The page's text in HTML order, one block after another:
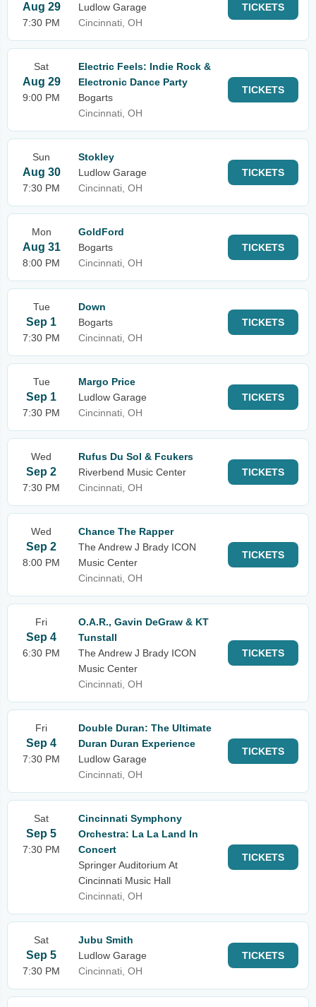
Aug 29
7:30 PM
Ludlow Garage
Cincinnati, OH
TICKETS
Sat
Aug 29
9:00 PM
Electric Feels: Indie Rock &
Electronic Dance Party
Bogarts
Cincinnati, OH
TICKETS
Sun
Aug 30
7:30 PM
Stokley
Ludlow Garage
Cincinnati, OH
TICKETS
Mon
Aug 31
8:00 PM
GoldFord
Bogarts
Cincinnati, OH
TICKETS
Tue
Sep 1
7:30 PM
Down
Bogarts
Cincinnati, OH
TICKETS
Tue
Sep 1
7:30 PM
Margo Price
Ludlow Garage
Cincinnati, OH
TICKETS
Wed
Sep 2
7:30 PM
Rufus Du Sol & Fcukers
Riverbend Music Center
Cincinnati, OH
TICKETS
Wed
Sep 2
8:00 PM
Chance The Rapper
The Andrew J Brady ICON
Music Center
Cincinnati, OH
TICKETS
Fri
Sep 4
6:30 PM
O.A.R., Gavin DeGraw & KT
Tunstall
The Andrew J Brady ICON
Music Center
Cincinnati, OH
TICKETS
Fri
Sep 4
7:30 PM
Double Duran: The Ultimate
Duran Duran Experience
Ludlow Garage
Cincinnati, OH
TICKETS
Sat
Sep 5
7:30 PM
Cincinnati Symphony
Orchestra: La La Land In
Concert
Springer Auditorium At
Cincinnati Music Hall
Cincinnati, OH
TICKETS
Sat
Sep 5
7:30 PM
Jubu Smith
Ludlow Garage
Cincinnati, OH
TICKETS